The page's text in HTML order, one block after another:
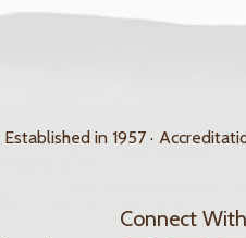
in 1957 ·
Connect